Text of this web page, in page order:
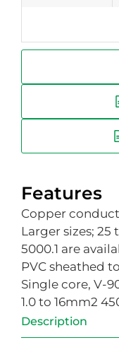
Features
Copper
Larger sizes; 25
5000.1 are
PVC sheathed
Single core, V-
1.0 to 16mm2
Description